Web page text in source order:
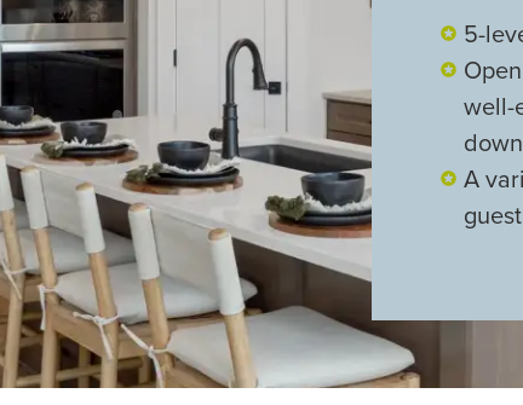
5-
well-
A